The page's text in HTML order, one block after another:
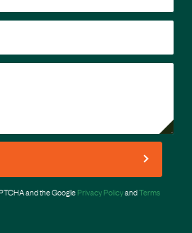
and the GooglePrivacy PolicyandTerms